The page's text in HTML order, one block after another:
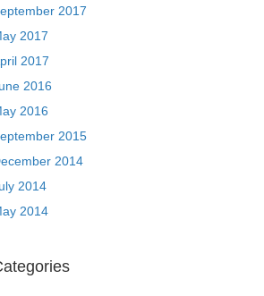
2017
2017
2017
2016
2016
2015
2014
2014
2014